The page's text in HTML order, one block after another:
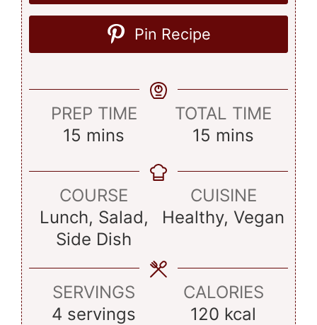
Pin Recipe
PREP TIME
15 minutes
mins
TOTAL TIME
15 minutes
mins
COURSE
Lunch, Salad,
Side Dish
CUISINE
Healthy, Vegan
SERVINGS
4 servings
CALORIES
120 kcal